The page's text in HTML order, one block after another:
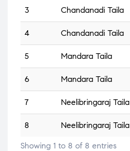
3 Chandanadi Taila
4 Chandanadi Taila
5 Mandara Taila
6 Mandara Taila
7 Neelibringaraj Taila
8 Neelibringaraj Taila
Showing 1 to 8 of 8 entries